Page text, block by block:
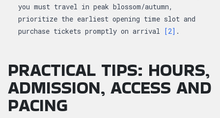
you must travel in peak blossom/autumn,
prioritize the earliest opening time slot and
purchase tickets promptly on arrival [2] .
PRACTICAL TIPS: HOURS,
ADMISSION, ACCESS AND
PACING